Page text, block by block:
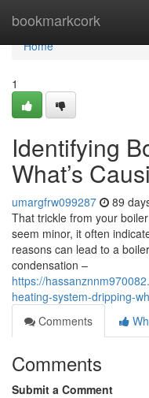
bookmarkcork
Home
Home
1
Identifying
What’s
umargfrw099287 89
That trickle from your
seem minor, it often
reasons can lead to a
condensation –
https://
heating-system-dripping-
Comments
Comments
Submit a Comment